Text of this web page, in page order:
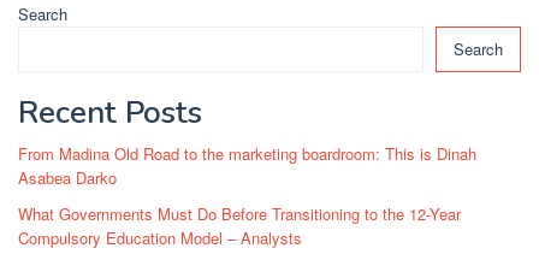
Search
Search
Recent Posts
From Madina Old Road to the marketing boardroom: This is Dinah
Asabea Darko
What Governments Must Do Before Transitioning to the 12-Year
Compulsory Education Model – Analysts